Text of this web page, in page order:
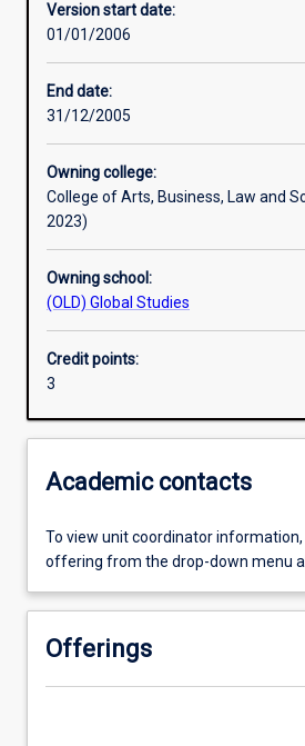
Version start date:
01/01/2006
End date:
31/12/2005
Owning college:
College of Arts, Business, Law and
2023)
Owning school:
(OLD) Global Studies
Credit points:
3
Academic contacts
To view unit coordinator
offering from the drop-down menu
Offerings